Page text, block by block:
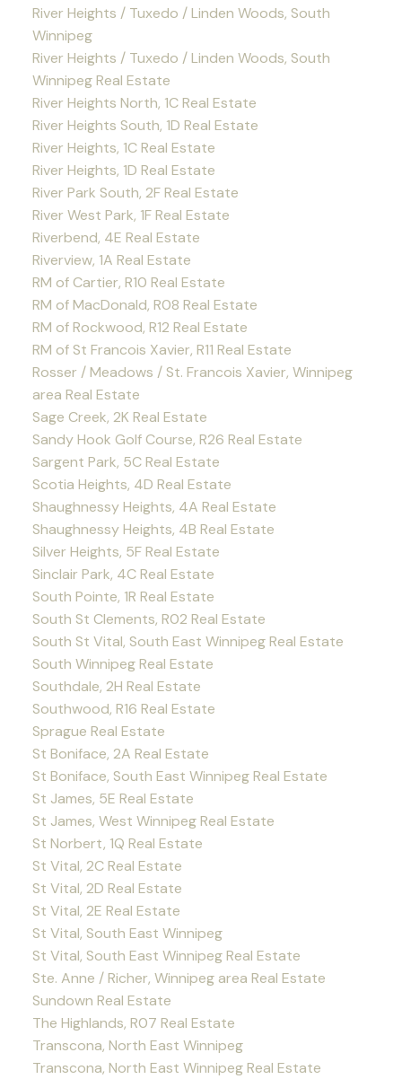
River Heights / Tuxedo / Linden Woods, South
Winnipeg
River Heights / Tuxedo / Linden Woods, South
Winnipeg Real Estate
River Heights North, 1C Real Estate
River Heights South, 1D Real Estate
River Heights, 1C Real Estate
River Heights, 1D Real Estate
River Park South, 2F Real Estate
River West Park, 1F Real Estate
Riverbend, 4E Real Estate
Riverview, 1A Real Estate
RM of Cartier, R10 Real Estate
RM of MacDonald, R08 Real Estate
RM of Rockwood, R12 Real Estate
RM of St Francois Xavier, R11 Real Estate
Rosser / Meadows / St. Francois Xavier, Winnipeg
area Real Estate
Sage Creek, 2K Real Estate
Sandy Hook Golf Course, R26 Real Estate
Sargent Park, 5C Real Estate
Scotia Heights, 4D Real Estate
Shaughnessy Heights, 4A Real Estate
Shaughnessy Heights, 4B Real Estate
Silver Heights, 5F Real Estate
Sinclair Park, 4C Real Estate
South Pointe, 1R Real Estate
South St Clements, R02 Real Estate
South St Vital, South East Winnipeg Real Estate
South Winnipeg Real Estate
Southdale, 2H Real Estate
Southwood, R16 Real Estate
Sprague Real Estate
St Boniface, 2A Real Estate
St Boniface, South East Winnipeg Real Estate
St James, 5E Real Estate
St James, West Winnipeg Real Estate
St Norbert, 1Q Real Estate
St Vital, 2C Real Estate
St Vital, 2D Real Estate
St Vital, 2E Real Estate
St Vital, South East Winnipeg
St Vital, South East Winnipeg Real Estate
Ste. Anne / Richer, Winnipeg area Real Estate
Sundown Real Estate
The Highlands, R07 Real Estate
Transcona, North East Winnipeg
Transcona, North East Winnipeg Real Estate